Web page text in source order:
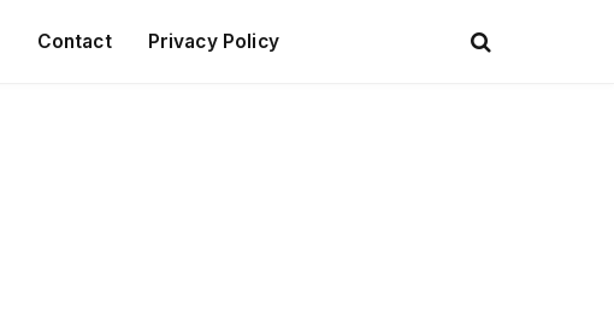
Contact Privacy Policy